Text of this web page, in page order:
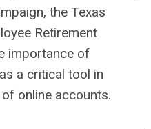
the Texas
Retirement
importance of
a critical tool in
online accounts.